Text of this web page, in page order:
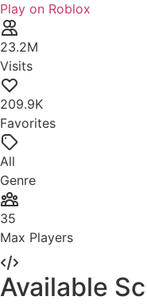
Play on Roblox
23.2M
Visits
209.9K
Favorites
All
Genre
35
Max Players
Available